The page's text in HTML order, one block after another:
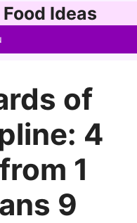
Ideas
of
4
1
9